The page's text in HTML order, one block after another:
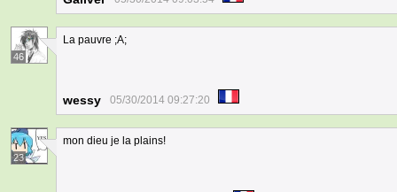
46
La pauvre ;A;
wessy 05/30/2014 09:27:20
23
mon dieu je la plains!